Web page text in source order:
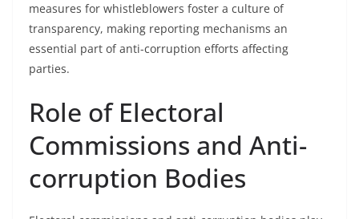
measures for whistleblowers foster a culture of
transparency, making reporting mechanisms an
essential part of anti-corruption efforts affecting
parties.
Role of Electoral
Commissions and Anti-
corruption Bodies